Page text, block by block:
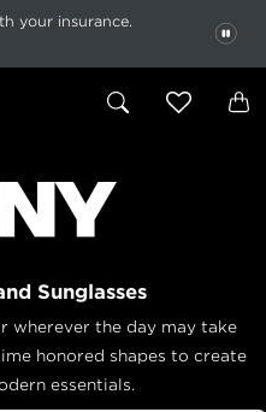
the Pause button to stop
your insurance.
Sunglasses
wherever the day may take
honored shapes to create
essentials.